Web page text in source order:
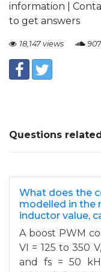
information |
to get answers
18,147 views
Questions
What does the
modelled in the
inductor value,
A boost PWM
VI = 125 to 350
and fs = 50